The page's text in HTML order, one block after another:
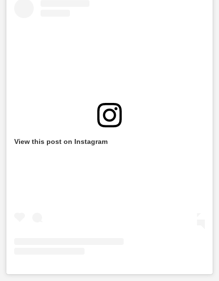
View this post on Instagram